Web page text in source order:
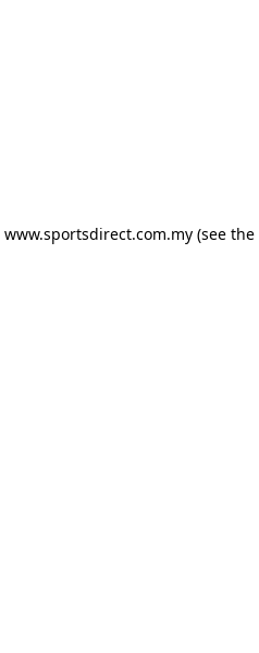
www.sportsdirect.com.my(see the